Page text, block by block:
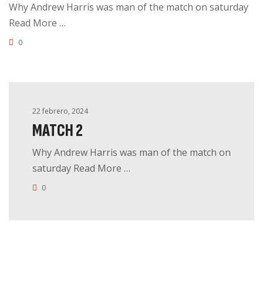
Why Andrew Harris was man of the match on saturday
Read More …
0
22 febrero, 2024
MATCH 2
Why Andrew Harris was man of the match on
saturday Read More …
0